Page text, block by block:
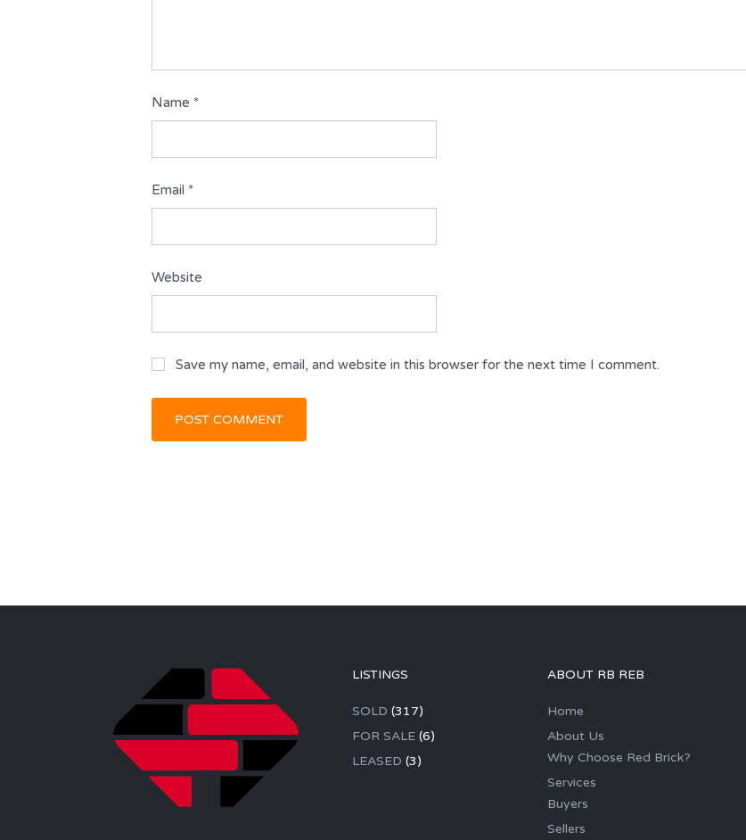
Name *
Email *
Website
Save my name, email, and website in this browser for the next time I comment.
LISTINGS
SOLD (317)
FOR SALE(6)
LEASED (3)
ABOUT RB REB
Home
About Us
Why Choose Red Brick?
Services
Buyers
Sellers